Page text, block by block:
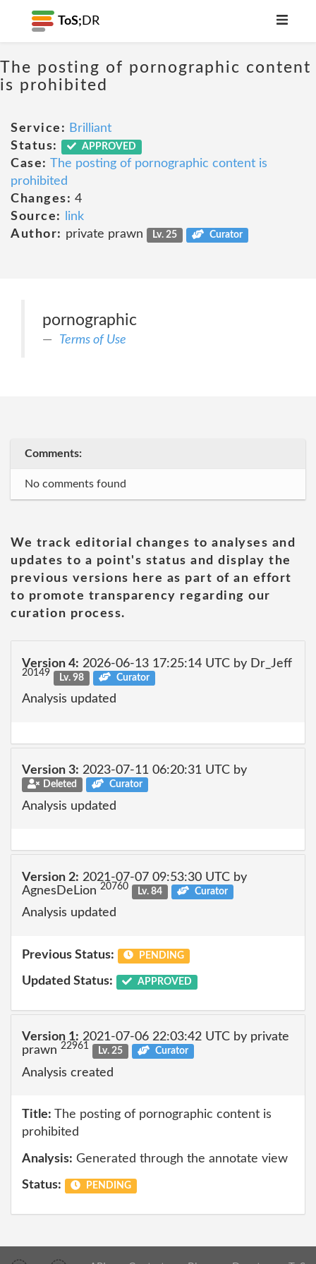
ToS; DR
The posting of pornographic content
is prohibited
Service: Brilliant
Status:
APPROVED
Case: The posting of pornographic content is
prohibited
Changes: 4
Source:
link
Author: private prawn Lv. 25 Curator
pornographic
Terms of Use
Comments:
No comments found
We track editorial changes to analyses and
updates to a point's status and display the
previous versions here as part of an effort
to promote transparency regarding our
curation process.
Version 4: 2026-06-13 17:25:14 UTC by Dr_Jeff
20149 Lv. 98 Curator
Analysis updated
Version 3: 2023-07-11 06:20:31 UTC by
Deleted Curator
Analysis updated
Version 2: 2021-07-07 09:53:30 UTC by
AgnesDeLion 20760 Lv. 84 Curator
Analysis updated
Previous Status: PENDING
Updated Status: APPROVED
Version 1: 2021-07-06 22:03:42 UTC by private
prawn 22961 Lv. 25 Curator
Analysis created
Title: The posting of pornographic content is
prohibited
Analysis: Generated through the annotate view
Status: PENDING